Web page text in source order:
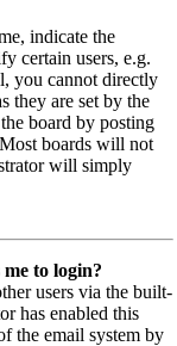
indicate the
certain users, e.g.
you cannot directly
they are set by the
board by posting
boards will not
will simply
to login?
users via the built-
has enabled this
the email system by